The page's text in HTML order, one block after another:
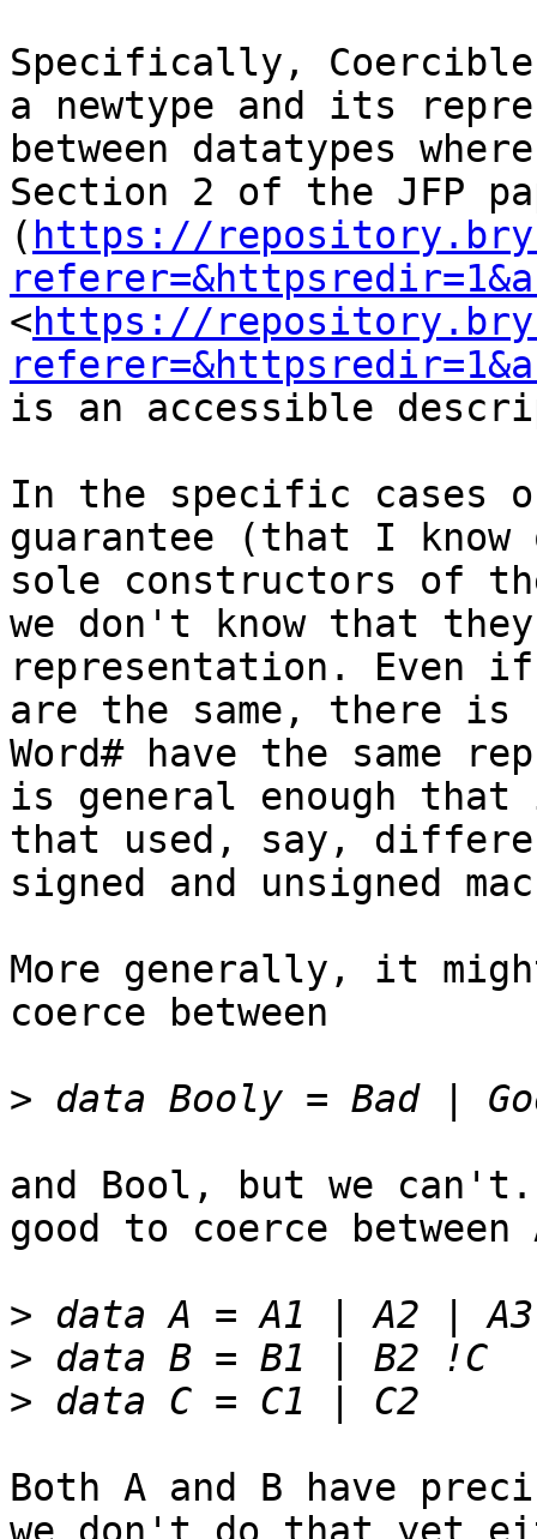
Specifically, Coercible
a newtype and its
between datatypes
Section 2 of the JFP
( https://
<https://
is an accessible
In the specific cases
guarantee (that I
sole constructors of
we don't know that they
representation. Even
are the same, there is
Word# have the same
is general enough that
that used, say,
signed and unsigned
More generally, it
coerce between
>
and Bool, but we
good to coerce
>
>
>
Both A and B have